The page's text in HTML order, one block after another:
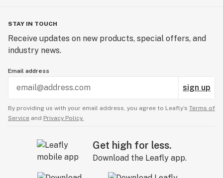
STAY IN TOUCH
Receive updates on new products, special offers, and
industry news.
Email address
sign up
By providing us with your email address, you agree to Leafly’s Terms of
Service and Privacy Policy.
Get high for less.
Download the Leafly app.